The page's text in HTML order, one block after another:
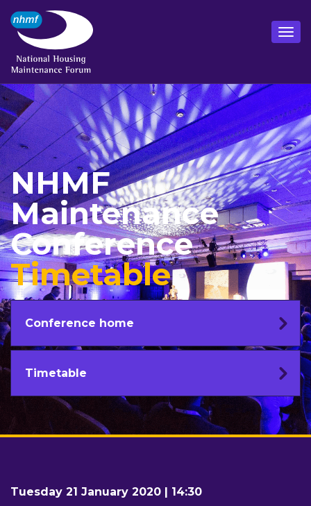
NHMF
Maintenance
Conference
Timetable
Conference home
Timetable
Tuesday 21 January 2020 | 14:30